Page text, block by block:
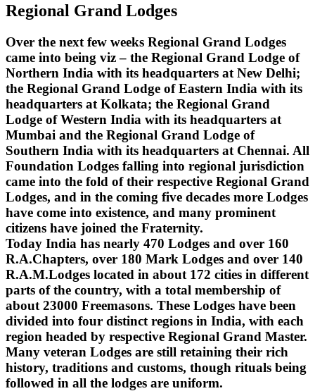
Regional Grand Lodges
Over the next few weeks Regional Grand Lodges
came into being viz – the Regional Grand Lodge of
Northern India with its headquarters at New Delhi;
the Regional Grand Lodge of Eastern India with its
headquarters at Kolkata; the Regional Grand
Lodge of Western India with its headquarters at
Mumbai and the Regional Grand Lodge of
Southern India with its headquarters at Chennai. All
Foundation Lodges falling into regional jurisdiction
came into the fold of their respective Regional Grand
Lodges, and in the coming five decades more Lodges
have come into existence, and many prominent
citizens have joined the Fraternity.
Today India has nearly 470 Lodges and over 160
R.A.Chapters, over 180 Mark Lodges and over 140
R.A.M.Lodges located in about 172 cities in different
parts of the country, with a total membership of
about 23000 Freemasons. These Lodges have been
divided into four distinct regions in India, with each
region headed by respective Regional Grand Master.
Many veteran Lodges are still retaining their rich
history, traditions and customs, though rituals being
followed in all the lodges are uniform.